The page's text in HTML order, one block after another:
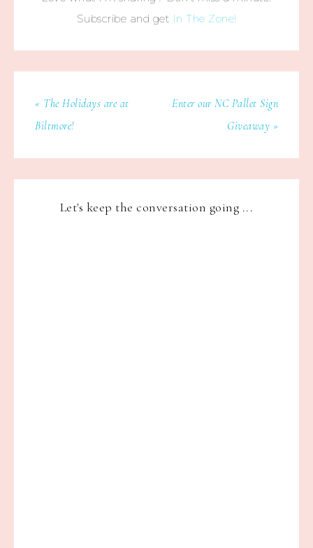
Subscribe and get In The Zone!
« The Holidays are at
Biltmore!
Enter our NC Pallet Sign
Giveaway »
Let's keep the conversation going ...